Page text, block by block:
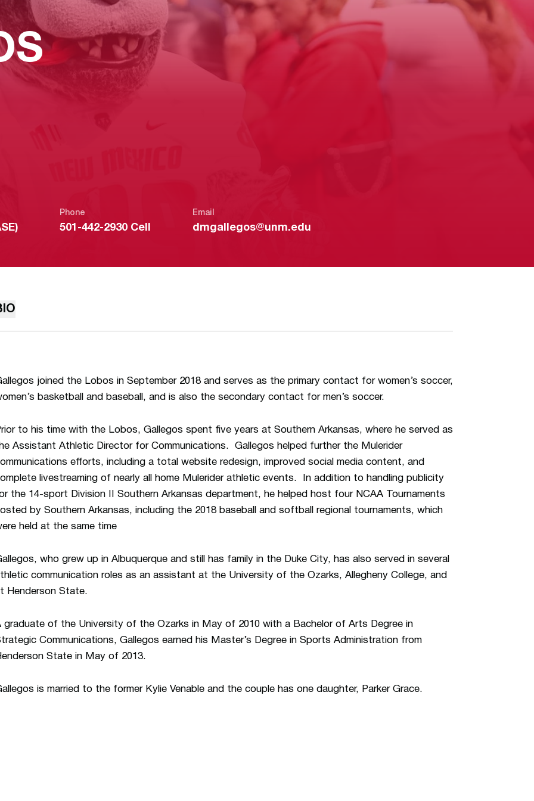
Phone
501-442-2930 Cell
Email
dmgallegos@unm.edu
joined the Lobos in September 2018 and serves as the primary contact for women’s soccer,
basketball and baseball, and is also the secondary contact for men’s soccer.
to his time with the Lobos, Gallegos spent five years at Southern Arkansas, where he served as
Assistant Athletic Director for Communications. Gallegos helped further the Mulerider
efforts, including a total website redesign, improved social media content, and
livestreaming of nearly all home Mulerider athletic events. In addition to handling publicity
the 14-sport Division II Southern Arkansas department, he helped host four NCAA Tournaments
by Southern Arkansas, including the 2018 baseball and softball regional tournaments, which
held at the same time
who grew up in Albuquerque and still has family in the Duke City, has also served in several
communication roles as an assistant at the University of the Ozarks, Allegheny College, and
Henderson State.
graduate of the University of the Ozarks in May of 2010 with a Bachelor of Arts Degree in
Communications, Gallegos earned his Master’s Degree in Sports Administration from
State in May of 2013.
is married to the former Kylie Venable and the couple has one daughter, Parker Grace.